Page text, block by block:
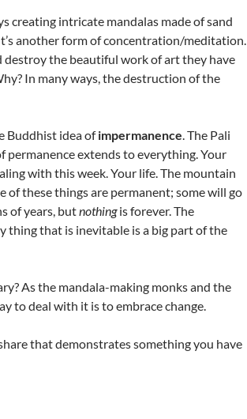
creating intricate mandalas made of sand
another form of concentration/meditation.
destroy the beautiful work of art they have
In many ways, the destruction of the
Buddhist idea ofimpermanence. The Pali
permanence extends to everything. Your
with this week. Your life. The mountain
of these things are permanent; some will go
of years, butnothingis forever. The
thing that is inevitable is a big part of the
As the mandala-making monks and the
to deal with it is to embrace change.
that demonstrates something you have